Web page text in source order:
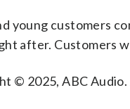
young customers
after. Customers
© 2025, ABC